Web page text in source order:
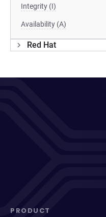
Integrity (I)
Availability (A)
Red Hat
PRODUCT